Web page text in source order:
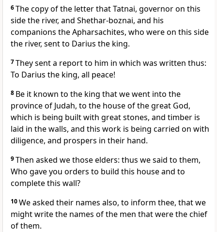
6The copy of the letter that Tatnai, governor on this
side the river, and Shethar-boznai, and his
companions the Apharsachites, who were on this side
the river, sent to Darius the king.
7They sent a report to him in which was written thus:
To Darius the king, all peace!
8 Be it known to the king that we went into the
province of Judah, to the house of the great God,
which is being built with great stones, and timber is
laid in the walls, and this work is being carried on with
diligence, and prospers in their hand.
9Then asked we those elders: thus we said to them,
Who gave you orders to build this house and to
complete this wall?
10We asked their names also, to inform thee, that we
might write the names of the men that were the chief
of them.